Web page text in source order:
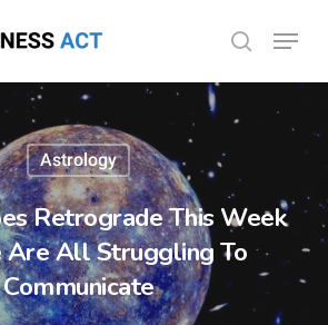
search
Menu
Astrology
Retrograde This Week
Are All Struggling To
Communicate
Menu